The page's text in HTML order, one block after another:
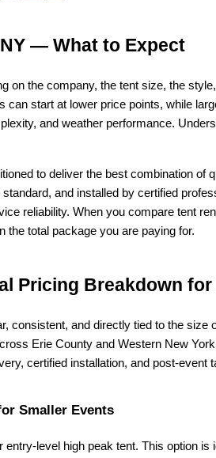
— What to Expect
on the company, the tent size, the
start at lower price points, while
and weather performance.
to deliver the best combination
and installed by certified
reliability. When you compare tent
the total package you are paying for.
Pricing Breakdown
consistent, and directly tied to the
Erie County and Western New
certified installation, and post-event
Smaller Events
level high peak tent. This option